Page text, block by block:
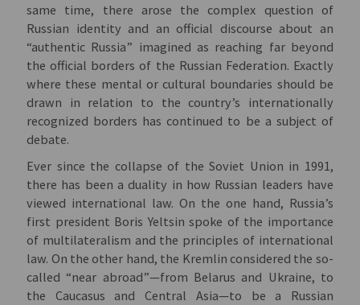
same time, there arose the complex question of
Russian identity and an official discourse about an
“authentic Russia” imagined as reaching far beyond
the official borders of the Russian Federation. Exactly
where these mental or cultural boundaries should be
drawn in relation to the country’s internationally
recognized borders has continued to be a subject of
debate.
Ever since the collapse of the Soviet Union in 1991,
there has been a duality in how Russian leaders have
viewed international law. On the one hand, Russia’s
first president Boris Yeltsin spoke of the importance
of multilateralism and the principles of international
law. On the other hand, the Kremlin considered the so-
called “near abroad”—from Belarus and Ukraine, to
the Caucasus and Central Asia—to be a Russian